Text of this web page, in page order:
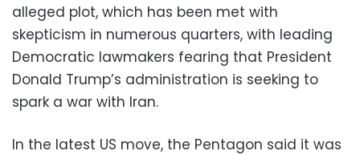
alleged plot, which has been met with
skepticism in numerous quarters, with leading
Democratic lawmakers fearing that President
Donald Trump’s administration is seeking to
spark a war with Iran.
In the latest US move, the Pentagon said it was